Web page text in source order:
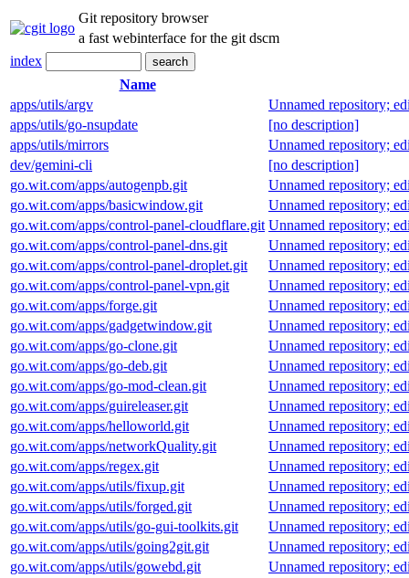
Git repository browser
a fast webinterface for the git dscm
index
Name
apps/utils/argv
Unnamed repository;
apps/utils/go-nsupdate
[no description]
apps/utils/mirrors
Unnamed repository;
dev/gemini-cli
[no description]
go.wit.com/apps/autogenpb.git
Unnamed repository;
go.wit.com/apps/basicwindow.git
Unnamed repository;
go.wit.com/apps/control-panel-cloudflare.git Unnamed repository;
go.wit.com/apps/control-panel-dns.git
Unnamed repository;
go.wit.com/apps/control-panel-droplet.git
Unnamed repository;
go.wit.com/apps/control-panel-vpn.git
Unnamed repository;
go.wit.com/apps/forge.git
Unnamed repository;
go.wit.com/apps/gadgetwindow.git
Unnamed repository;
go.wit.com/apps/go-clone.git
Unnamed repository;
go.wit.com/apps/go-deb.git
Unnamed repository;
go.wit.com/apps/go-mod-clean.git
Unnamed repository;
go.wit.com/apps/guireleaser.git
Unnamed repository;
go.wit.com/apps/helloworld.git
Unnamed repository;
go.wit.com/apps/networkQuality.git
Unnamed repository;
go.wit.com/apps/regex.git
Unnamed repository;
go.wit.com/apps/utils/fixup.git
Unnamed repository;
go.wit.com/apps/utils/forged.git
Unnamed repository;
go.wit.com/apps/utils/go-gui-toolkits.git
Unnamed repository;
go.wit.com/apps/utils/going2git.git
Unnamed repository;
go.wit.com/apps/utils/gowebd.git
Unnamed repository;